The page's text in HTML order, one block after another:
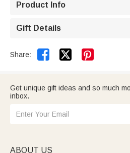
Product Info
Gift Details
Share:  
Get unique gift ideas and so much
inbox.
ABOUT US